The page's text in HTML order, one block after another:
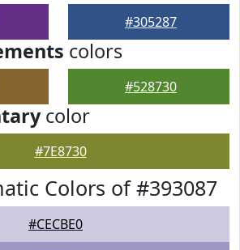
#305287
colors
#528730
color
#7E8730
Colors of #393087
#CECBE0